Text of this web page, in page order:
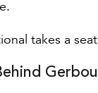
takes a
Gerbou